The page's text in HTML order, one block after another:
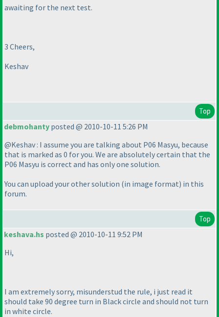
awaiting for the next test.
3 Cheers,
Keshav
Top
debmohanty posted @ 2010-10-11 5:26 PM
@Keshav : I assume you are talking about P06 Masyu, because
that is marked as 0 for you. We are absolutely certain that the
P06 Masyu is correct and has only one solution.
You can upload your other solution (in image format) in this
forum.
Top
keshava.hs posted @ 2010-10-11 9:52 PM
Hi,
I am extremely sorry, misunderstud the rule, i just read it
should take 90 degree turn in Black circle and should not turn
in white circle.